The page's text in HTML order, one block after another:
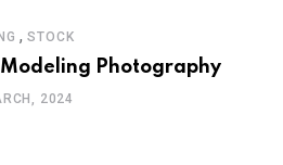
,STOCK
Modeling Photography
2024